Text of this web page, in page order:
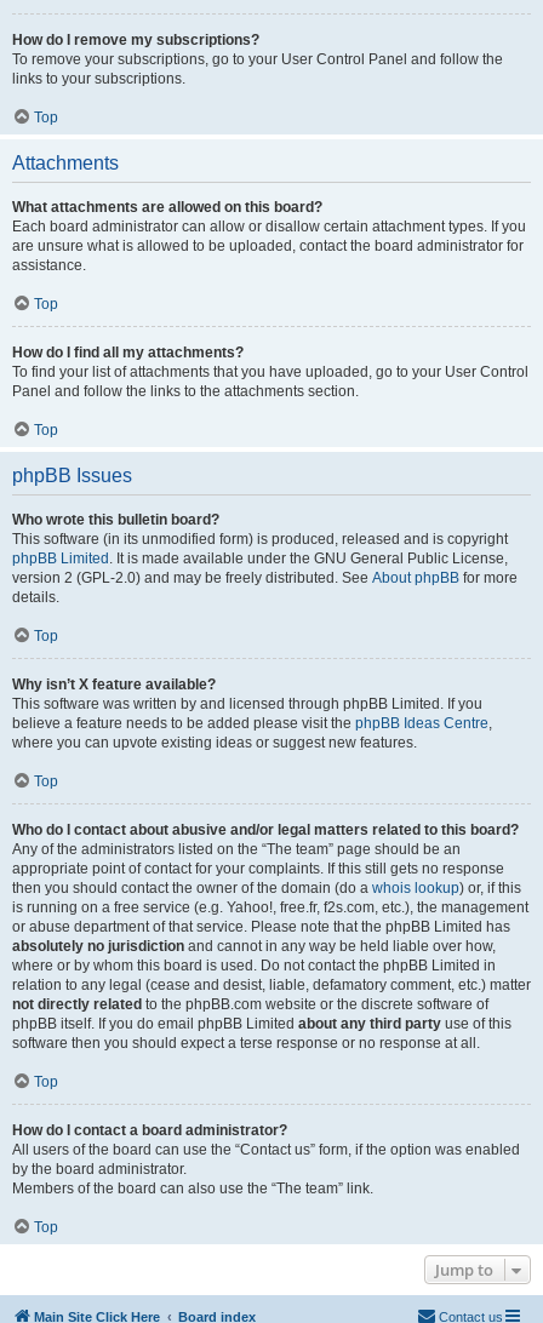
How do I remove my subscriptions?
To remove your subscriptions, go to your User Control Panel and follow the
links to your subscriptions.
Top
Attachments
What attachments are allowed on this board?
Each board administrator can allow or disallow certain attachment types. If you
are unsure what is allowed to be uploaded, contact the board administrator for
assistance.
Top
How do I find all my attachments?
To find your list of attachments that you have uploaded, go to your User Control
Panel and follow the links to the attachments section.
Top
phpBB Issues
Who wrote this bulletin board?
This software (in its unmodified form) is produced, released and is copyright
phpBB Limited . It is made available under the GNU General Public License,
version 2 (GPL-2.0) and may be freely distributed. See About phpBB for more
details.
Top
Why isn’t X feature available?
This software was written by and licensed through phpBB Limited. If you
believe a feature needs to be added please visit the phpBB Ideas Centre,
where you can upvote existing ideas or suggest new features.
Top
Who do I contact about abusive and/or legal matters related to this board?
Any of the administrators listed on the “The team” page should be an
appropriate point of contact for your complaints. If this still gets no response
then you should contact the owner of the domain (do a whois lookup) or, if this
is running on a free service (e.g. Yahoo!, free.fr, f2s.com, etc.), the management
or abuse department of that service. Please note that the phpBB Limited has
absolutely no jurisdiction and cannot in any way be held liable over how,
where or by whom this board is used. Do not contact the phpBB Limited in
relation to any legal (cease and desist, liable, defamatory comment, etc.) matter
not directly related to the phpBB.com website or the discrete software of
phpBB itself. If you do email phpBB Limited about any third party use of this
software then you should expect a terse response or no response at all.
Top
How do I contact a board administrator?
All users of the board can use the “Contact us” form, if the option was enabled
by the board administrator.
Members of the board can also use the “The team” link.
Top
Jump to
Main Site Click Here Board index Contact us